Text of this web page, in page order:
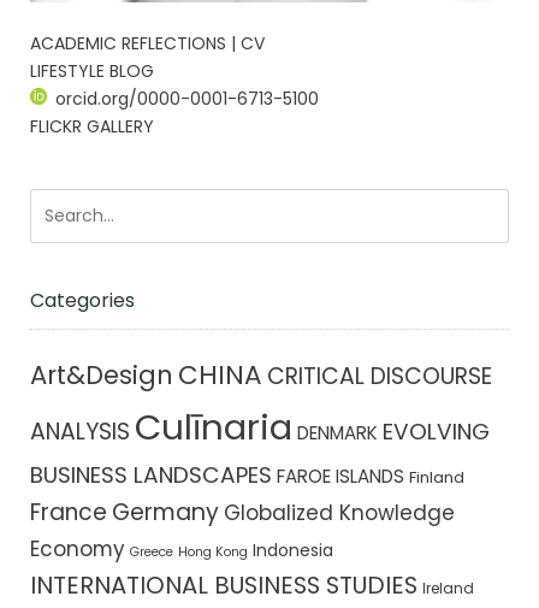
ACADEMIC REFLECTIONS | CV
LIFESTYLE BLOG
orcid.org/0000-0001-6713-5100
FLICKR GALLERY
Categories
Art&Design CHINA CRITICAL DISCOURSE
ANALYSIS Culīnaria DENMARK EVOLVING
BUSINESS LANDSCAPES FAROE ISLANDS Finland
France Germany Globalized Knowledge
Economy Greece Hong Kong Indonesia
INTERNATIONAL BUSINESS STUDIES Ireland